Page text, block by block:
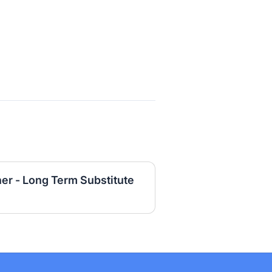
- Long Term Substitute